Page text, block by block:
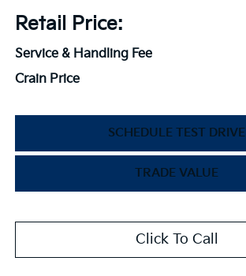
Retail Price:
Service & Handling Fee
Crain Price
SCHEDULE TEST DRIVE
TRADE VALUE
Click To Call